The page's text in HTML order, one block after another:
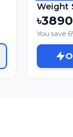
Weight
Watt
৳3890
You save 6